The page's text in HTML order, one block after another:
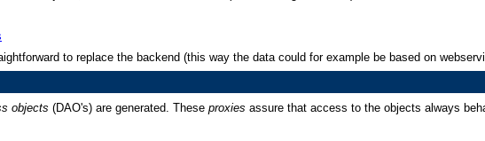
to replace the backend (this way the data could for example be based on
objects (DAO's) are generated. These proxies assure that access to the objects always